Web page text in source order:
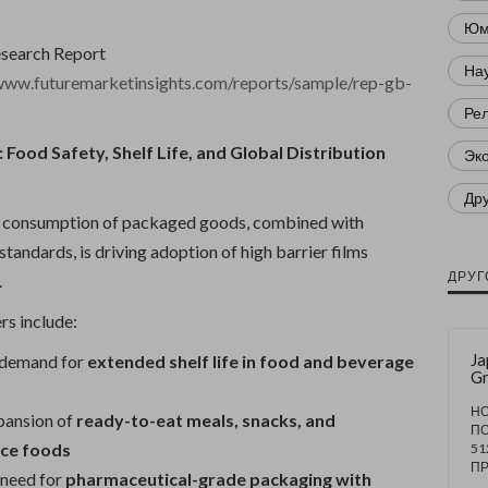
Report
reports/sample/rep-gb-
Safety, Shelf Life, and Global Distribution
of packaged goods, combined with
is driving adoption of high barrier films
include:
for extended shelf life in food and beverage
of ready-to-eat meals, snacks, and
foods
for pharmaceutical-grade packaging with